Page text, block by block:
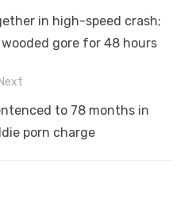
in high-speed crash;
gore for 48 hours
Next
to 78 months in
porn charge